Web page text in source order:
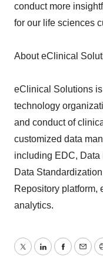
conduct more
for our life sciences
About eClinical
eClinical Solutions
technology
and conduct of
customized data
including EDC,
Data
Repository platform,
analytics.
TwitterLinkedIn